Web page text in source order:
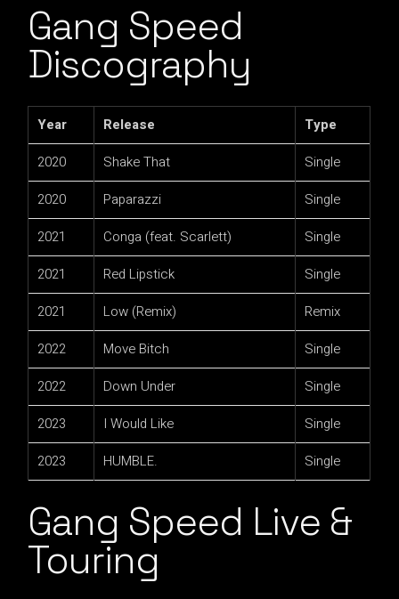
Gang Speed
Discography
Year Release
Type
2020
Shake That
Single
2020
Paparazzi
Single
2021
Conga (feat. Scarlett)
Single
2021
Red Lipstick
Single
2021
Low (Remix)
Remix
2022
Move Bitch
Single
2022
Down Under
Single
2023
I Would Like
Single
2023
HUMBLE. Single
Gang Speed Live &
Touring